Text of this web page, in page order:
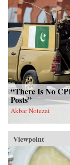
“There Is No
Posts”
Akbar Notezai
Viewpoint